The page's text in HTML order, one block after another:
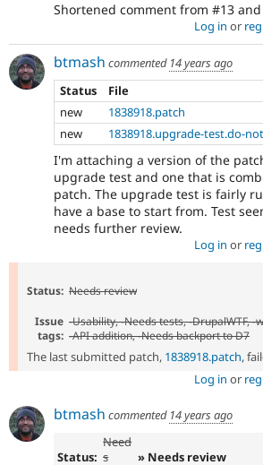
Shortened comment from #13
Log in or
btmash commented 14 years ago
Status
File
new
1838918.patch
new
1838918.upgrade-test.do-
I'm attaching a version of the
upgrade test and one that is
patch. The upgrade test is fairly
have a base to start from. Test
needs further review.
Log in or
Status: Needs review
Issue
tags:
-Usability, -Needs tests, -DrupalWTF, -
-API addition, -Needs backport to D7
The last submitted patch, 1838918.patch,
Log in or
btmash commented 14 years ago
Status:
Need
s
» Needs review